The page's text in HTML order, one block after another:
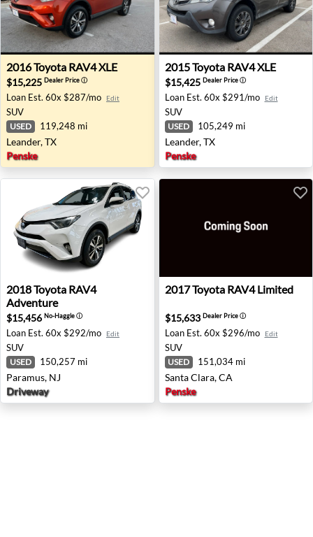
2016 Toyota RAV4 XLE - Leander, TX
2016Toyota RAV4 XLE
$15,225 Dealer Priceⓘ
Loan Est. 60x $287/mo Edit
SUV
USED 119,248 mi
Leander, TX
Penske
2015 Toyota RAV4 XLE -
2015Toyota RAV4 XLE
$15,425 Dealer Priceⓘ
Loan Est. 60x $291/mo Edit
SUV
USED 105,249 mi
Leander, TX
Penske
2018 Toyota RAV4 Adventure - Paramus, NJ
2018Toyota RAV4
Adventure
$15,456 No-Haggleⓘ
Loan Est. 60x $292/mo Edit
SUV
USED 150,257 mi
Paramus, NJ
Driveway
2017 Toyota RAV4 Limited
2017Toyota RAV4 Limited
$15,633 Dealer Priceⓘ
Loan Est. 60x $296/mo Edit
SUV
USED 151,034 mi
Santa Clara, CA
Penske